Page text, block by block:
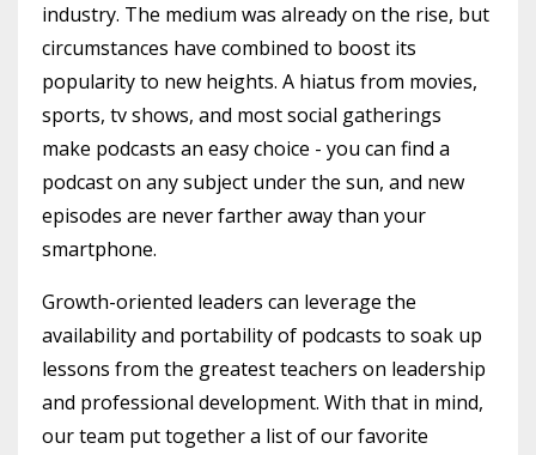
industry. The medium was already on the rise, but
circumstances have combined to boost its
popularity to new heights. A hiatus from movies,
sports, tv shows, and most social gatherings
make podcasts an easy choice - you can find a
podcast on any subject under the sun, and new
episodes are never farther away than your
smartphone.
Growth-oriented leaders can leverage the
availability and portability of podcasts to soak up
lessons from the greatest teachers on leadership
and professional development. With that in mind,
our team put together a list of our favorite